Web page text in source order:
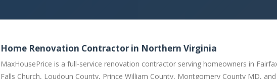
Home Renovation Contractor in Northern Virginia
MaxHousePrice is a full-service renovation contractor serving homeowners in
Falls Church, Loudoun County, Prince William County, Montgomery County MD,